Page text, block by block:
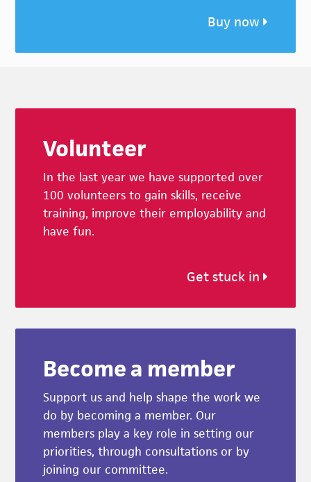
Buy now
Volunteer
In the last year we have supported over
100 volunteers to gain skills, receive
training, improve their employability and
have fun.
Get stuck in
Become a member
Support us and help shape the work we
do by becoming a member. Our
members play a key role in setting our
priorities, through consultations or by
joining our committee.